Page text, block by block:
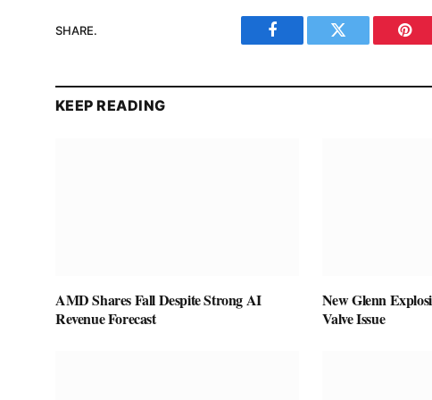
SHARE.
Facebook Twitter
KEEP READING
AMD Shares Fall Despite Strong AI
Revenue Forecast
New Glenn
Valve Issue